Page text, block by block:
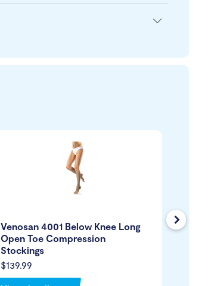
$139.99
Venosan 4001 Below Knee Long
Open Toe Compression
Stockings
Next